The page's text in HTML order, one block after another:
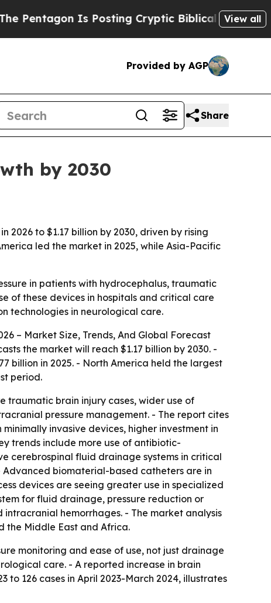
Is Posting Cryptic Biblical Messages on
View all
Provided by AGP
Share
by 2030
2026 to $1.17 billion by 2030, driven by rising
led the market in 2025, while Asia-Pacific
in patients with hydrocephalus, traumatic
of these devices in hospitals and critical care
technologies in neurological care.
– Market Size, Trends, And Global Forecast
the market will reach $1.17 billion by 2030. -
billion in 2025. - North America held the largest
period.
traumatic brain injury cases, wider use of
pressure management. - The report cites
invasive devices, higher investment in
trends include more use of antibiotic-
cerebrospinal fluid drainage systems in critical
biomaterial-based catheters are in
devices are seeing greater use in specialized
for fluid drainage, pressure reduction or
hemorrhages. - The market analysis
the Middle East and Africa.
monitoring and ease of use, not just drainage
care. - A reported increase in brain
126 cases in April 2023-March 2024, illustrates